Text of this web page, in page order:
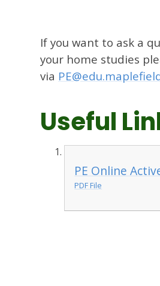
If you want to ask a
your home studies
via
Useful
PE Online
PDF File